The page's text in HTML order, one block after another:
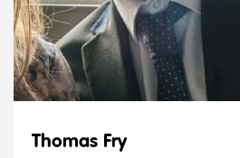
Thomas Fry